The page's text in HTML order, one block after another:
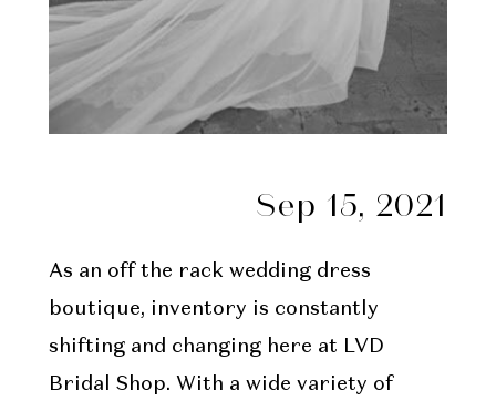
Sep 15, 2021
As an off the rack wedding dress
boutique, inventory is constantly
shifting and changing here at LVD
Bridal Shop. With a wide variety of